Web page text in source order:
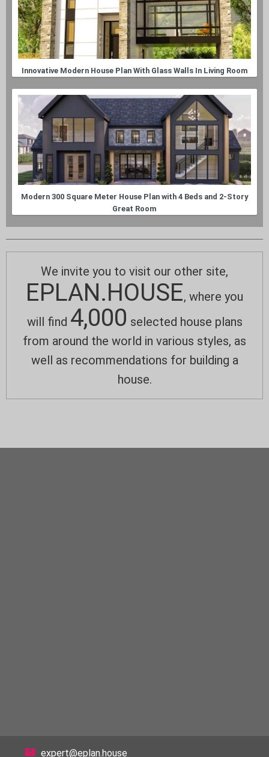
Innovative Modern House Plan With Glass Walls In Living Room
Modern 300 Square Meter House Plan with 4 Beds and 2-Story
Great Room
We invite you to visit our other site,
EPLAN.HOUSE, where you
will find 4,000 selected house plans
from around the world in various styles, as
well as recommendations for building a
house.
expert@eplan.house